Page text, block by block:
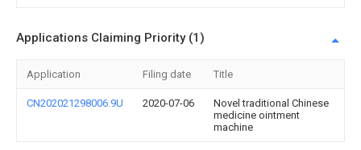
Applications Claiming Priority (1)
Application Filing date Title
CN202021298006.9U 2020-07-06
Novel traditional Chinese
medicine ointment
machine